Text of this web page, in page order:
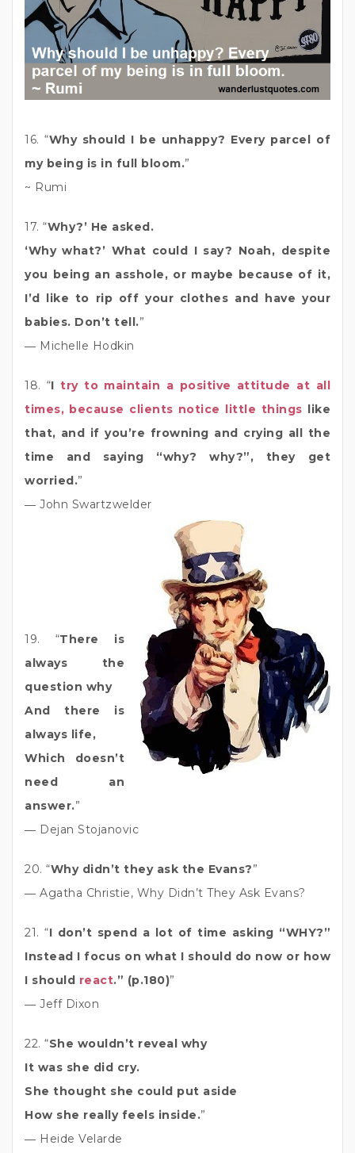
16. “Why should I be unhappy? Every parcel of
my being is in full bloom.”
~ Rumi
17. “Why?’ He asked.
‘Why what?’ What could I say? Noah, despite
you being an asshole, or maybe because of it,
I’d like to rip off your clothes and have your
babies. Don’t tell.”
― Michelle Hodkin
18. “Itry to maintain a positive attitude at all
times, because clients notice little things like
that, and if you’re frowning and crying all the
time and saying “why? why?”, they get
worried.”
― John Swartzwelder
19. “There is
always the
question why
And there is
always life,
Which doesn’t
need an
answer.”
― Dejan Stojanovic
20. “Why didn’t they ask the Evans?”
― Agatha Christie, Why Didn’t They Ask Evans?
21. “I don’t spend a lot of time asking “WHY?”
Instead I focus on what I should do now or how
I should react.” (p.180)”
― Jeff Dixon
22. “She wouldn’t reveal why
It was she did cry.
She thought she could put aside
How she really feels inside.”
― Heide Velarde